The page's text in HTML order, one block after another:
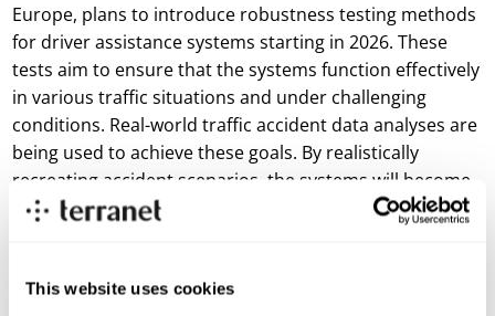
This website uses cookies
Europe, plans to introduce robustness testing methods
for driver assistance systems starting in 2026. These
tests aim to ensure that the systems function effectively
in various traffic situations and under challenging
conditions. Real-world traffic accident data analyses are
being used to achieve these goals. By realistically
recreating accident scenarios, the systems will become
even better at handling complex traffic situations.
to become part of Euro NCAP’s testing methods by